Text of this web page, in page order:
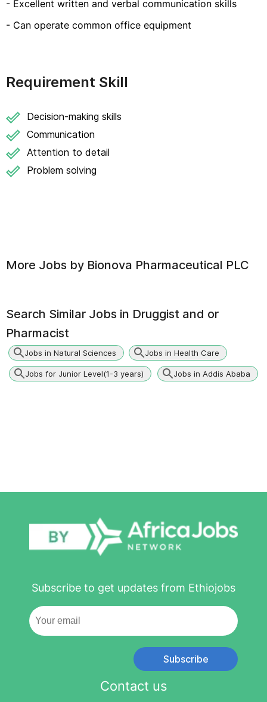
- Excellent written and verbal communication skills
- Can operate common office equipment
Requirement Skill
Decision-making skills
Communication
Attention to detail
Problem solving
More Jobs by Bionova Pharmaceutical PLC
Search Similar Jobs in Druggist and or
Pharmacist
Jobs in Natural Sciences Jobs in Health Care
Jobs for Junior Level(1-3 years) Jobs in Addis Ababa
Subscribe to get updates from Ethiojobs
Subscribe
Contact us